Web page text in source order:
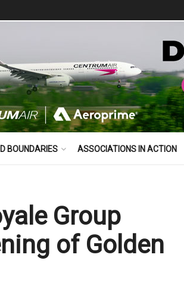
BOUNDARIES ASSOCIATIONS IN ACTION
Group
of Golden